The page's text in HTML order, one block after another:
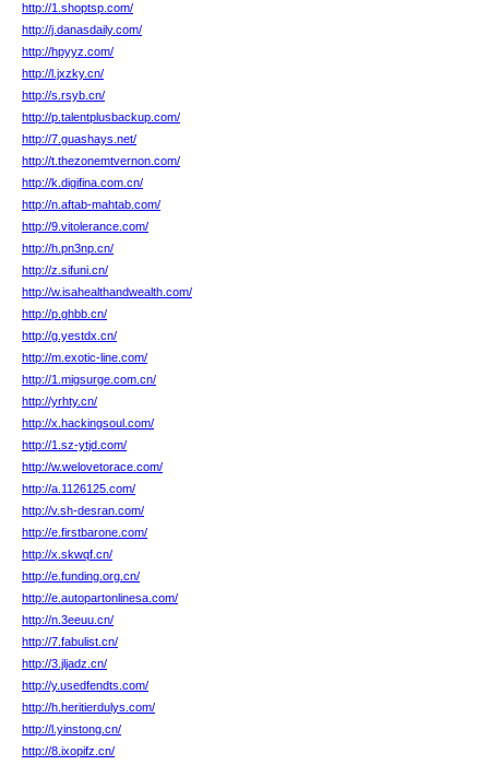
http://1.shoptsp.com/
http://j.danasdaily.com/
http://hpyyz.com/
http://l.jxzky.cn/
http://s.rsyb.cn/
http://p.talentplusbackup.com/
http://7.guashays.net/
http://t.thezonemtvernon.com/
http://k.digifina.com.cn/
http://n.aftab-mahtab.com/
http://9.vitolerance.com/
http://h.pn3np.cn/
http://z.sifuni.cn/
http://w.isahealthandwealth.com/
http://p.ghbb.cn/
http://g.yestdx.cn/
http://m.exotic-line.com/
http://1.migsurge.com.cn/
http://yrhty.cn/
http://x.hackingsoul.com/
http://1.sz-ytjd.com/
http://w.welovetorace.com/
http://a.1126125.com/
http://v.sh-desran.com/
http://e.firstbarone.com/
http://x.skwqf.cn/
http://e.funding.org.cn/
http://e.autopartonlinesa.com/
http://n.3eeuu.cn/
http://7.fabulist.cn/
http://3.jljadz.cn/
http://y.usedfendts.com/
http://h.heritierdulys.com/
http://l.yinstong.cn/
http://8.ixopifz.cn/